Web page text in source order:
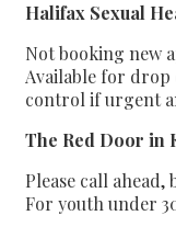
Halifax Sexual
Not booking new
Available for
control if urgent
The Red Door in
Please call ahead,
For youth under